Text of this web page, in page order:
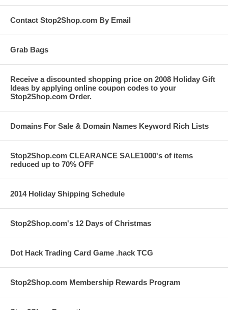
Contact Stop2Shop.com By Email
Grab Bags
Receive a discounted shopping price on 2008 Holiday Gift
Ideas by applying online coupon codes to your
Stop2Shop.com Order.
Domains For Sale & Domain Names Keyword Rich Lists
Stop2Shop.com CLEARANCE SALE1000's of items
reduced up to 70% OFF
2014 Holiday Shipping Schedule
Stop2Shop.com's 12 Days of Christmas
Dot Hack Trading Card Game .hack TCG
Stop2Shop.com Membership Rewards Program